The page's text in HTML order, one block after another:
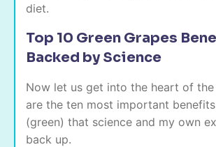
diet.
Top 10 Green Grapes
Backed by Science
Now let us get into the heart of the
are the ten most important
(green) that science and my own
back up.